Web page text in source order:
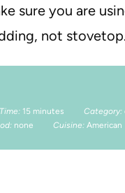
sure you are
not
15 minutes Category:
none Cuisine: American